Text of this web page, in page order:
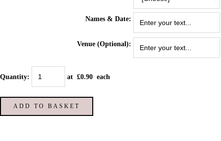
Names & Date:
Venue (Optional):
Quantity: at £0.90 each
ADD TO BASKET